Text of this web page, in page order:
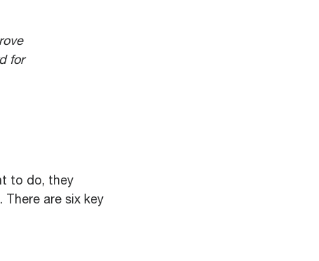
for
to do, they
are six key